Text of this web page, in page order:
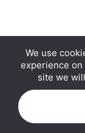
Copyright
We use
experience
site we